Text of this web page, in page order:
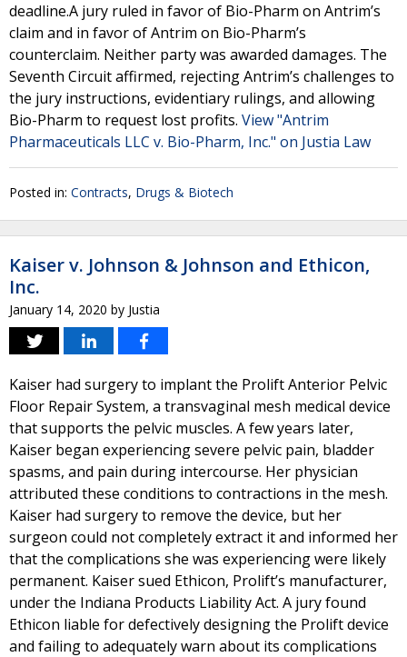
deadline.A jury ruled in favor of Bio-Pharm on Antrim’s
claim and in favor of Antrim on Bio-Pharm’s
counterclaim. Neither party was awarded damages. The
Seventh Circuit affirmed, rejecting Antrim’s challenges to
the jury instructions, evidentiary rulings, and allowing
Bio-Pharm to request lost profits. View "Antrim
Pharmaceuticals LLC v. Bio-Pharm, Inc." on Justia Law
Posted in: Contracts, Drugs & Biotech
Kaiser v. Johnson & Johnson and Ethicon,
Inc.
January 14, 2020 by Justia
Kaiser had surgery to implant the Prolift Anterior Pelvic
Floor Repair System, a transvaginal mesh medical device
that supports the pelvic muscles. A few years later,
Kaiser began experiencing severe pelvic pain, bladder
spasms, and pain during intercourse. Her physician
attributed these conditions to contractions in the mesh.
Kaiser had surgery to remove the device, but her
surgeon could not completely extract it and informed her
that the complications she was experiencing were likely
permanent. Kaiser sued Ethicon, Prolift’s manufacturer,
under the Indiana Products Liability Act. A jury found
Ethicon liable for defectively designing the Prolift device
and failing to adequately warn about its complications